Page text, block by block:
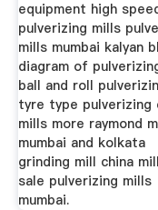
equipment high
pulverizing mills
mills mumbai kalyan
diagram of
ball and roll
tyre type pulverizing
mills more raymond
mumbai and kolkata
grinding mill china
sale pulverizing mills
mumbai.